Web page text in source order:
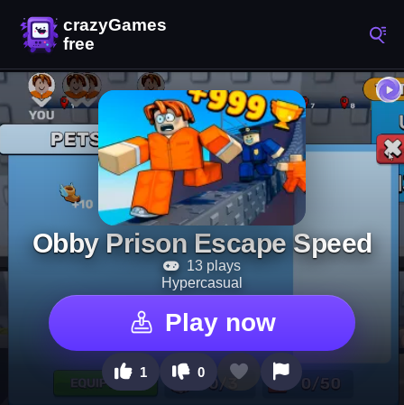
Obby Prison Escape Speed
13 plays
Hypercasual
Play now
1 0